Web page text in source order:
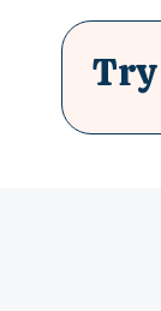
Try